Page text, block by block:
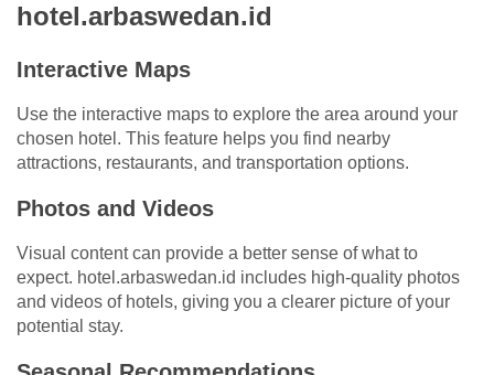
hotel.arbaswedan.id
Interactive Maps
Use the interactive maps to explore the area around your
chosen hotel. This feature helps you find nearby
attractions, restaurants, and transportation options.
Photos and Videos
Visual content can provide a better sense of what to
expect. hotel.arbaswedan.id includes high-quality photos
and videos of hotels, giving you a clearer picture of your
potential stay.